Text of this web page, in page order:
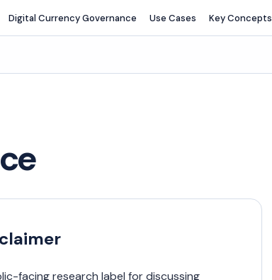
Digital Currency Governance Use Cases Key Concepts
facing research label for discussing